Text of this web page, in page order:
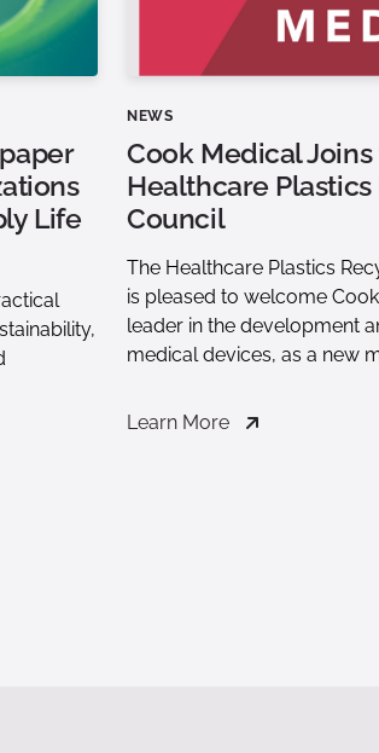
Life
NEWS
Cook Medical
Healthcare
Council
The Healthcare Plastics
is pleased to welcome
leader in the development
medical devices, as a new
Learn More